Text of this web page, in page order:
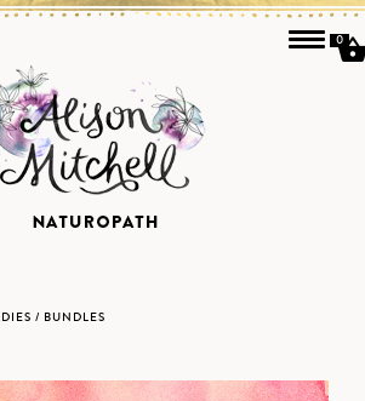
/ BUNDLES
0